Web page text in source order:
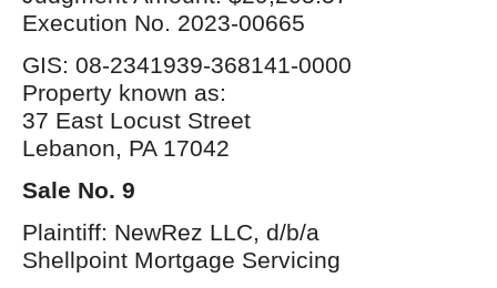
Execution No. 2023-00665
GIS: 08-2341939-368141-0000
Property known as:
37 East Locust Street
Lebanon, PA 17042
Sale No. 9
Plaintiff: NewRez LLC, d/b/a
Shellpoint Mortgage Servicing